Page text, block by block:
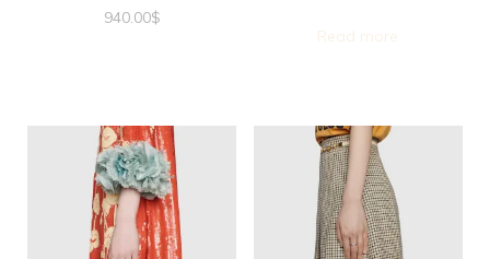
940.00$
has
multiple
variants.
The
Read more